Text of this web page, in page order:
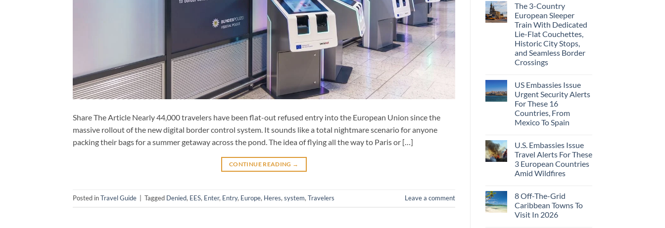
Share The Article Nearly 44,000 travelers have been flat-out refused entry into the European Union since the
massive rollout of the new digital border control system. It sounds like a total nightmare scenario for anyone
packing their bags for a summer getaway across the pond. The idea of flying all the way to Paris or […]
CONTINUE READING →
Posted inTravel Guide Tagged Denied, EES, Enter, Entry, Europe, Heres,system,Travelers Leave a comment
Without
A
Passport,
From
Puerto
Rico
To
The
Virgin
Islands
on
The
3
Uncrowded
Pacific
Coast
Beach
Towns
That
Still
the
Mexico
of
20
Years
Ago:
From
San
Huatulco
The 3-Country
European Sleeper
Train With Dedicated
Lie-Flat Couchettes,
Historic City Stops,
and Seamless Border
Crossings
on
The
3-
Country
European
Sleeper
Train
Lie-
Flat
Couchettes,
Historic
City
Stops,
Border
Crossings
US Embassies Issue
Urgent Security Alerts
For These 16
Countries, From
Mexico To Spain
on
US
Embassies
Issue
Urgent
Security
These
16
Countries,
From
U.S. Embassies Issue
Travel Alerts For These
3 European Countries
Amid Wildfires
on
U.S.
Embassies
Issue
8 Off-The-Grid
Caribbean Towns To
Visit In 2026